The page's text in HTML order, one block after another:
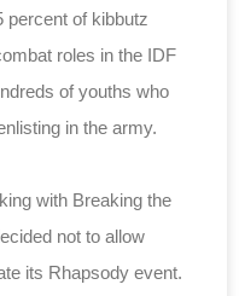
percent of kibbutz
roles in the IDF
of youths who
in the army.
with Breaking the
not to allow
its Rhapsody event.